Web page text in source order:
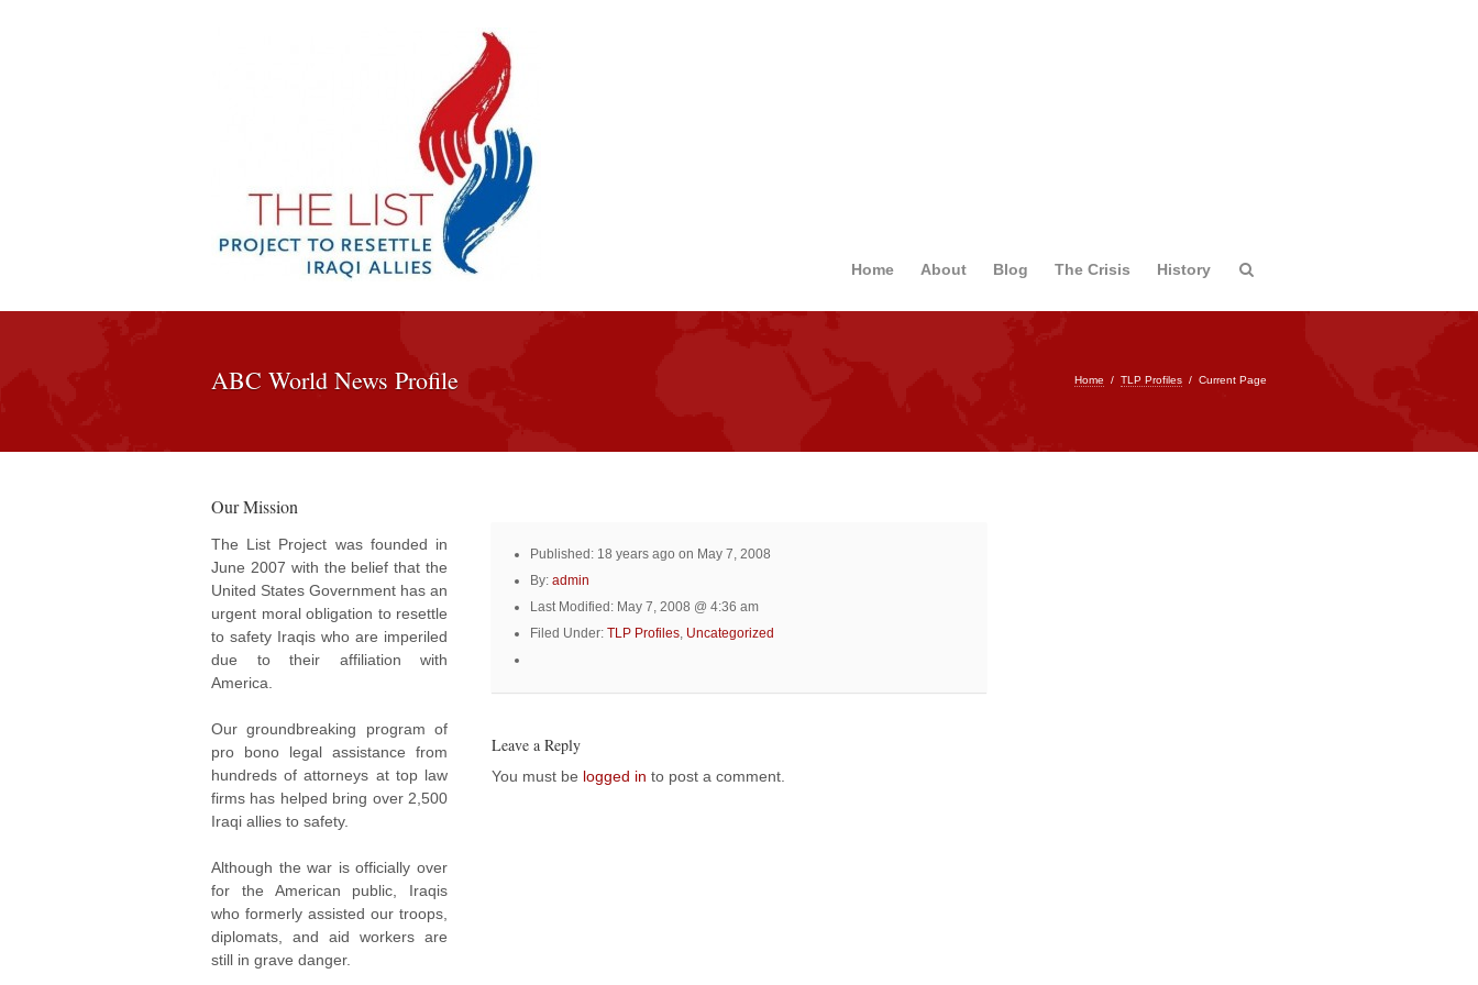
Home About Blog The Crisis History
Home / TLP Profiles / Current Page
ABC World News Profile
Our Mission
The List Project was founded in
June 2007 with the belief that the
United States Government has an
urgent moral obligation to resettle
to safety Iraqis who are imperiled
due to their affiliation with
America.
Our groundbreaking program of
pro bono legal assistance from
hundreds of attorneys at top law
firms has helped bring over 2,500
Iraqi allies to safety.
Although the war is officially over
for the American public, Iraqis
who formerly assisted our troops,
diplomats, and aid workers are
still in grave danger.
Published: 18 years ago on May 7, 2008
By: admin
Last Modified: May 7, 2008 @ 4:36 am
Filed Under: TLP Profiles, Uncategorized
Leave a Reply
You must be logged in to post a comment.